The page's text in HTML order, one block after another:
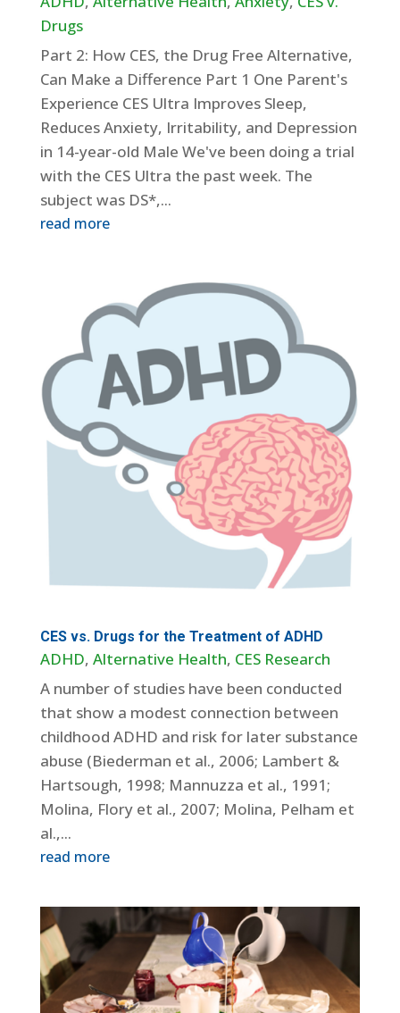
Drugs
Part 2: How CES, the Drug Free Alternative,
Can Make a Difference Part 1 One Parent's
Experience CES Ultra Improves Sleep,
Reduces Anxiety, Irritability, and Depression
in 14-year-old Male We've been doing a trial
with the CES Ultra the past week. The
subject was DS*,...
read more
CES vs. Drugs for the Treatment of ADHD
ADHD, Alternative Health, CES Research
A number of studies have been conducted
that show a modest connection between
childhood ADHD and risk for later substance
abuse (Biederman et al., 2006; Lambert &
Hartsough, 1998; Mannuzza et al., 1991;
Molina, Flory et al., 2007; Molina, Pelham et
al.,...
read more